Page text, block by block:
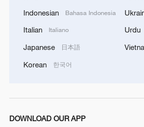
China brings rural reading
Indonesian Bahasa Indonesia
Italian Italiano
Japanese 日本語
Korean 한국어
Urdu
DOWNLOAD OUR APP